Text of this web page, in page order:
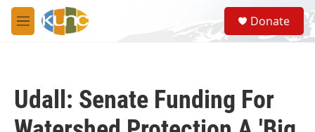
Skip to main content
M
e
S
e
a
Donate
Udall: Senate Funding For